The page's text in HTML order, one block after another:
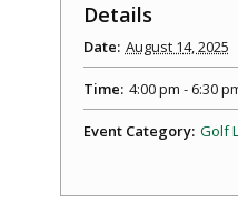
Details
Date: August 14, 2025
Time: 4:00 pm - 6:30
Event Category: Golf